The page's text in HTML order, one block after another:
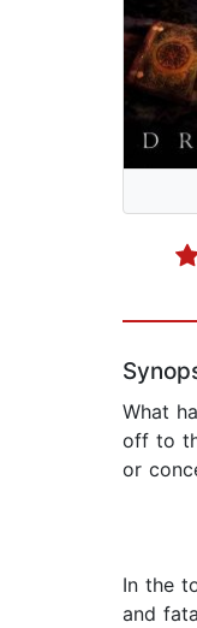
What
off to
or
In the
and